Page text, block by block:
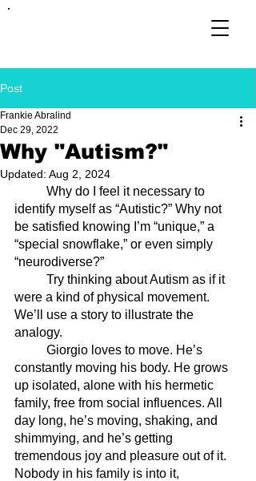
Post
Why "Autism?"
Frankie Abralind
Dec 29, 2022
Updated: Aug 2, 2024
identify myself as “Autistic?” Why not
be satisfied knowing I’m “unique,” a
“special snowflake,” or even simply
“neurodiverse?”
were a kind of physical movement.
We’ll use a story to illustrate the
analogy.
constantly moving his body. He grows
up isolated, alone with his hermetic
family, free from social influences. All
day long, he’s moving, shaking, and
shimmying, and he’s getting
tremendous joy and pleasure out of it.
Nobody in his family is into it,